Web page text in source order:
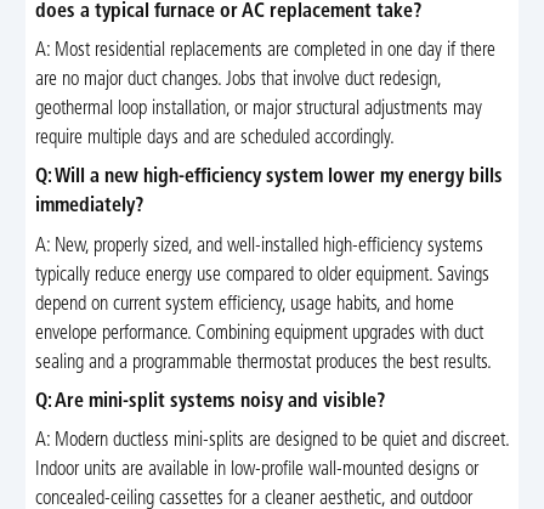
does a typical furnace or AC replacement take?
A: Most residential replacements are completed in one day if there
are no major duct changes. Jobs that involve duct redesign,
geothermal loop installation, or major structural adjustments may
require multiple days and are scheduled accordingly.
Q: Will a new high-efficiency system lower my energy bills
immediately?
A: New, properly sized, and well-installed high-efficiency systems
typically reduce energy use compared to older equipment. Savings
depend on current system efficiency, usage habits, and home
envelope performance. Combining equipment upgrades with duct
sealing and a programmable thermostat produces the best results.
Q: Are mini-split systems noisy and visible?
A: Modern ductless mini-splits are designed to be quiet and discreet.
Indoor units are available in low-profile wall-mounted designs or
concealed-ceiling cassettes for a cleaner aesthetic, and outdoor